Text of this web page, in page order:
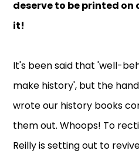
deserve to be printed
it!
It's been said that 'well-
make history', but the
wrote our history books
them out. Whoops! To
Reilly is setting out to